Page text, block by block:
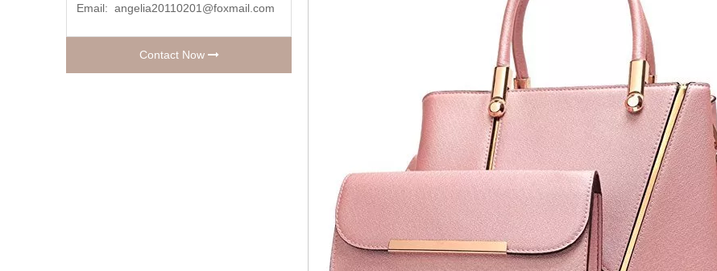
Email: angelia20110201@foxmail.com
Contact Now